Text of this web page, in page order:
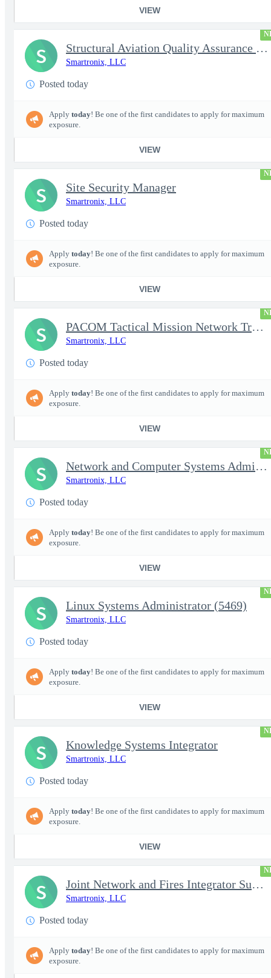
VIEW
Structural Aviation Quality Assurance Subject Matter Expert (SME
Smartronix, LLC
Posted today
Apply today! Be one of the first candidates to apply for maximum
exposure.
VIEW
S
Site Security Manager
Smartronix, LLC
Posted today
Apply today! Be one of the first candidates to apply for maximum
exposure.
VIEW
S
PACOM Tactical Mission Network Trainer
Smartronix, LLC
Posted today
Apply today! Be one of the first candidates to apply for maximum
exposure.
VIEW
S
Network and Computer Systems Administrator (24x7 Operations) (54
Smartronix, LLC
Posted today
Apply today! Be one of the first candidates to apply for maximum
exposure.
VIEW
S
Linux Systems Administrator (5469)
Smartronix, LLC
Posted today
Apply today! Be one of the first candidates to apply for maximum
exposure.
VIEW
S
Knowledge Systems Integrator
Smartronix, LLC
Posted today
Apply today! Be one of the first candidates to apply for maximum
exposure.
VIEW
S
Joint Network and Fires Integrator Subject Matter Expert (SME) (
Smartronix, LLC
Posted today
Apply today! Be one of the first candidates to apply for maximum
exposure.
S